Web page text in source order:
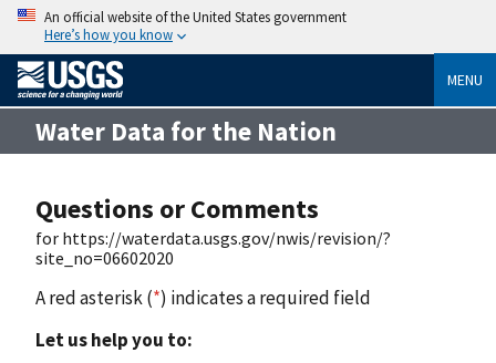
An official website of the United States government
Here’s how you know
MENU
Water Data for the Nation
Questions or Comments
for https://waterdata.usgs.gov/nwis/revision/?
site_no=06602020
A red asterisk (*) indicates a required field
Let us help you to: